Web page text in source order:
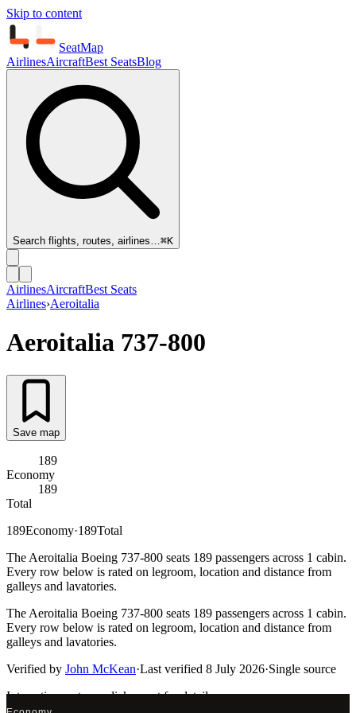
Skip to content
SeatMap
AirlinesAircraftBest SeatsBlog
Search flights, routes, airlines…⌘K
AirlinesAircraftBest Seats
Airlines›Aeroitalia
Aeroitalia 737-800
Save map
189
Economy
189
Total
189Economy·189Total
The Aeroitalia Boeing 737-800 seats 189 passengers across 1 cabin.
Every row below is rated on legroom, location and distance from
galleys and lavatories.
The Aeroitalia Boeing 737-800 seats 189 passengers across 1 cabin.
Every row below is rated on legroom, location and distance from
galleys and lavatories.
Verified by John McKean·Last verified 8 July 2026·Single source
Interactive seat mapclick a seat for details